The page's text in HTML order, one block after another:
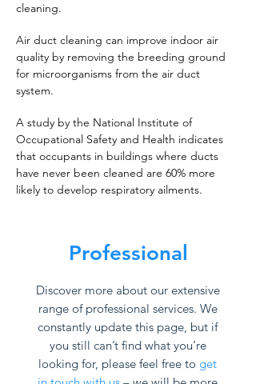
cleaning.
Air duct cleaning can improve indoor air
quality by removing the breeding ground
for microorganisms from the air duct
system.
A study by the National Institute of
Occupational Safety and Health indicates
that occupants in buildings where ducts
have never been cleaned are 60% more
likely to develop respiratory ailments.
Professional
Discover more about our extensive
range of professional services. We
constantly update this page, but if
you still can’t find what you’re
looking for, please feel free to get